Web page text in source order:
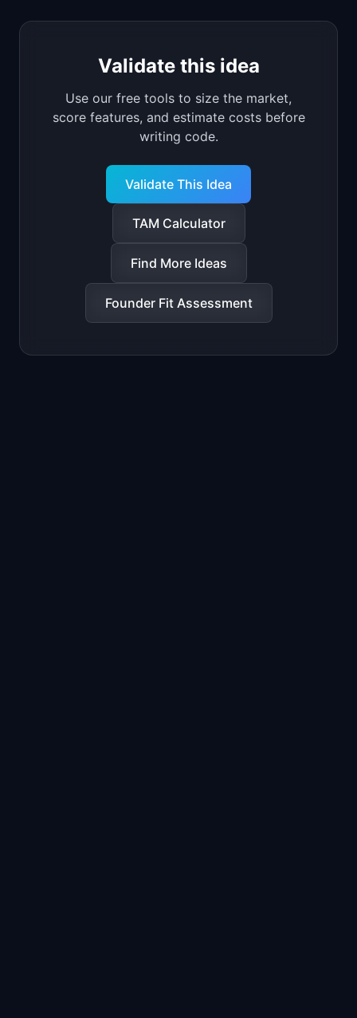
Validate this idea
Use our free tools to size the market,
score features, and estimate costs before
writing code.
Validate This Idea
TAM Calculator
Find More Ideas
Founder Fit Assessment